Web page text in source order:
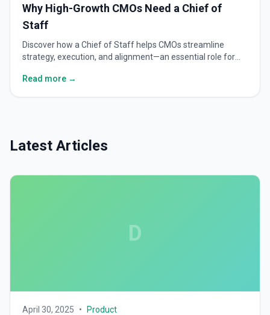
Why High-Growth CMOs Need a Chief of
Staff
Discover how a Chief of Staff helps CMOs streamline
strategy, execution, and alignment—an essential role for
Read more →
Latest Articles
D
April 30, 2025 • Product